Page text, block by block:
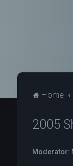
Home
2005
Moderator: